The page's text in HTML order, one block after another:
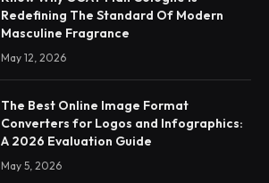
Redefining The Standard Of Modern
Masculine Fragrance
May 12, 2026
The Best Online Image Format
Converters for Logos and Infographics:
A 2026 Evaluation Guide
May 5, 2026